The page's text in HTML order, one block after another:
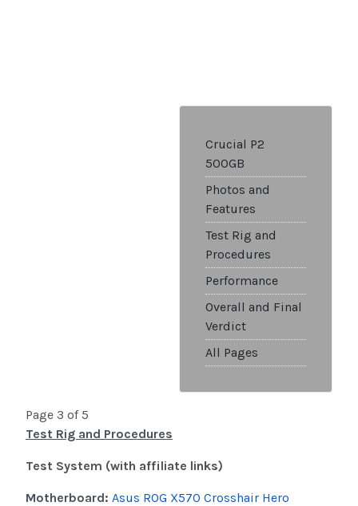
Crucial P2
500GB
Photos and
Features
Test Rig and
Procedures
Performance
Overall and Final
Verdict
All Pages
Page 3 of 5
Test Rig and Procedures
Test System (with affiliate links)
Motherboard: Asus ROG X570 Crosshair Hero